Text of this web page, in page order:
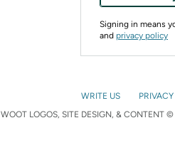
Signing in means
and privacy policy
WRITE US
WOOT LOGOS, SITE DESIGN, & CONTENT